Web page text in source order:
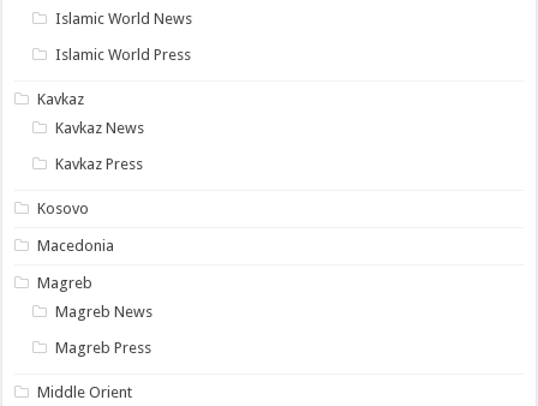
Islamic World News
Islamic World Press
Kavkaz
Kavkaz News
Kavkaz Press
Kosovo
Macedonia
Magreb
Magreb News
Magreb Press
Middle Orient